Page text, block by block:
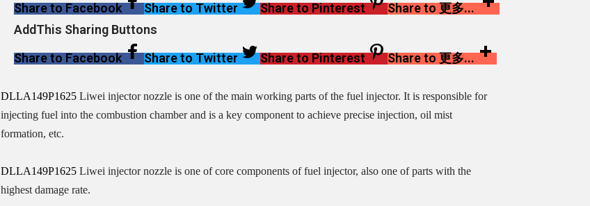
Share to Facebook
Share to Twitter Share to Pinterest
Share to 更多...
AddThis Sharing Buttons
Share to Facebook
Share to Twitter Share to Pinterest Share to 更多...
DLLA149P1625 Liwei injector nozzle is one of the main working parts of the fuel injector. It is responsible for
injecting fuel into the combustion chamber and is a key component to achieve precise injection, oil mist
formation, etc.
DLLA149P1625 Liwei injector nozzle is one of core components of fuel injector, also one of parts with the
highest damage rate.